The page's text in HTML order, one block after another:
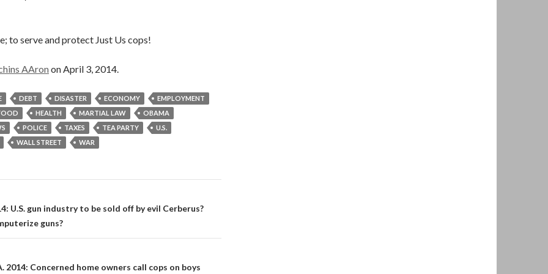
to serve and protect Just Us cops!
AAron on April 3, 2014.
DEBT DISASTER ECONOMY
EMPLOYMENT
HEALTH MARTIAL LAW
OBAMA
POLICE TAXES TEA PARTY
U.S.
WALL STREET
WAR
U.S. gun industry to be sold off by evil Cerberus?
guns?
2014: Concerned home owners call cops on boys